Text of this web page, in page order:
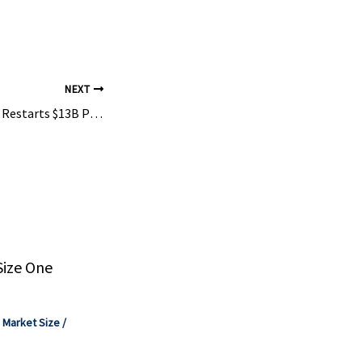
NEXT
South Africa’s Sasol Restarts $13B Plastics Plant in the U.S., After Months-Long Shutdown
One
Market Size/